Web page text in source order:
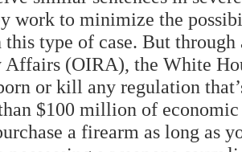
work to minimize the
this type of case. But
Affairs (OIRA), the White
or kill any regulation
$100 million of
a firearm as long as